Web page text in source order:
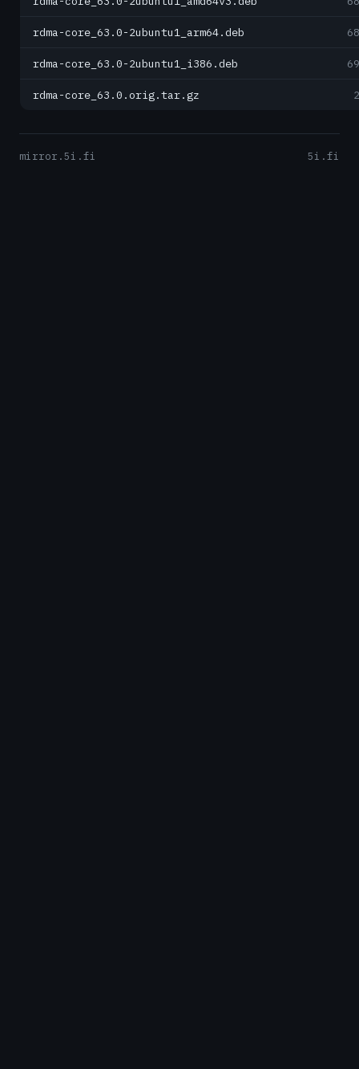
rdma-core_63.0-2ubuntu1_arm64.deb
rdma-core_63.0-2ubuntu1_i386.deb
rdma-core_63.0.orig.tar.gz
mirror.5i.fi 5i.fi